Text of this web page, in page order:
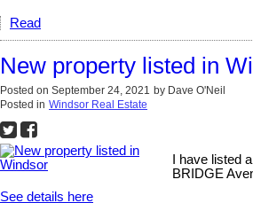
Read
New property listed in
Posted on September 24, 2021 by Dave O'Neil
Posted in Windsor Real Estate
I have listed
BRIDGE
See details here